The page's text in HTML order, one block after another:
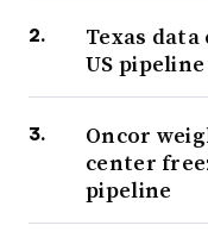
Texas
US
Oncor
center
pipeline